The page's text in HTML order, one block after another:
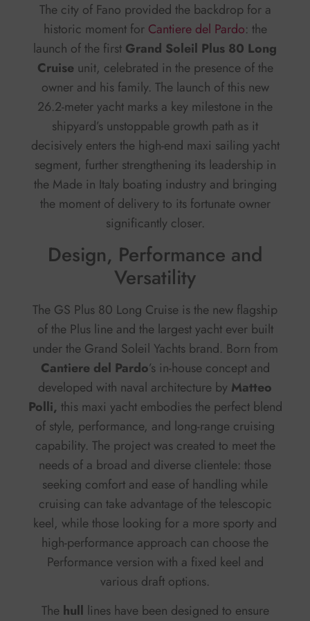
The city of Fano provided the backdrop for a
historic moment for Cantiere del Pardo: the
launch of the first Grand Soleil Plus 80 Long
Cruiseunit, celebrated in the presence of the
owner and his family. The launch of this new
26.2-meter yacht marks a key milestone in the
shipyard’s unstoppable growth path as it
decisively enters the high-end maxi sailing yacht
segment, further strengthening its leadership in
the Made in Italy boating industry and bringing
the moment of delivery to its fortunate owner
significantly closer.
Design, Performance and
Versatility
The GS Plus 80 Long Cruise is the new flagship
of the Plus line and the largest yacht ever built
under the Grand Soleil Yachts brand. Born from
Cantiere del Pardo’s in-house concept and
developed with naval architecture by Matteo
Polli, this maxi yacht embodies the perfect blend
of style, performance, and long-range cruising
capability. The project was created to meet the
needs of a broad and diverse clientele: those
seeking comfort and ease of handling while
cruising can take advantage of the telescopic
keel, while those looking for a more sporty and
high-performance approach can choose the
Performance version with a fixed keel and
various draft options.
The hull lines have been designed to ensure